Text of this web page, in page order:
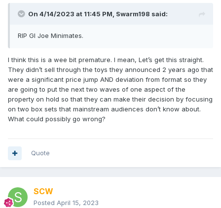
On 4/14/2023 at 11:45 PM, Swarm198 said:
RIP GI Joe Minimates.
I think this is a wee bit premature. I mean, Let’s get this straight.
They didn’t sell through the toys they announced 2 years ago that
were a significant price jump AND deviation from format so they
are going to put the next two waves of one aspect of the
property on hold so that they can make their decision by focusing
on two box sets that mainstream audiences don’t know about.
What could possibly go wrong?
Quote
SCW
Posted April 15, 2023